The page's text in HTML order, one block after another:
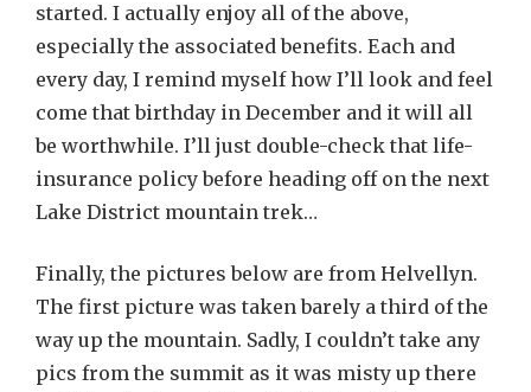
started. I actually enjoy all of the above,
especially the associated benefits. Each and
every day, I remind myself how I’ll look and feel
come that birthday in December and it will all
be worthwhile. I’ll just double-check that life-
insurance policy before heading off on the next
Lake District mountain trek…
Finally, the pictures below are from Helvellyn.
The first picture was taken barely a third of the
way up the mountain. Sadly, I couldn’t take any
pics from the summit as it was misty up there